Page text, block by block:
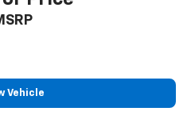
the cabin with dual
The driver and front
with dual zone front
Vehicle